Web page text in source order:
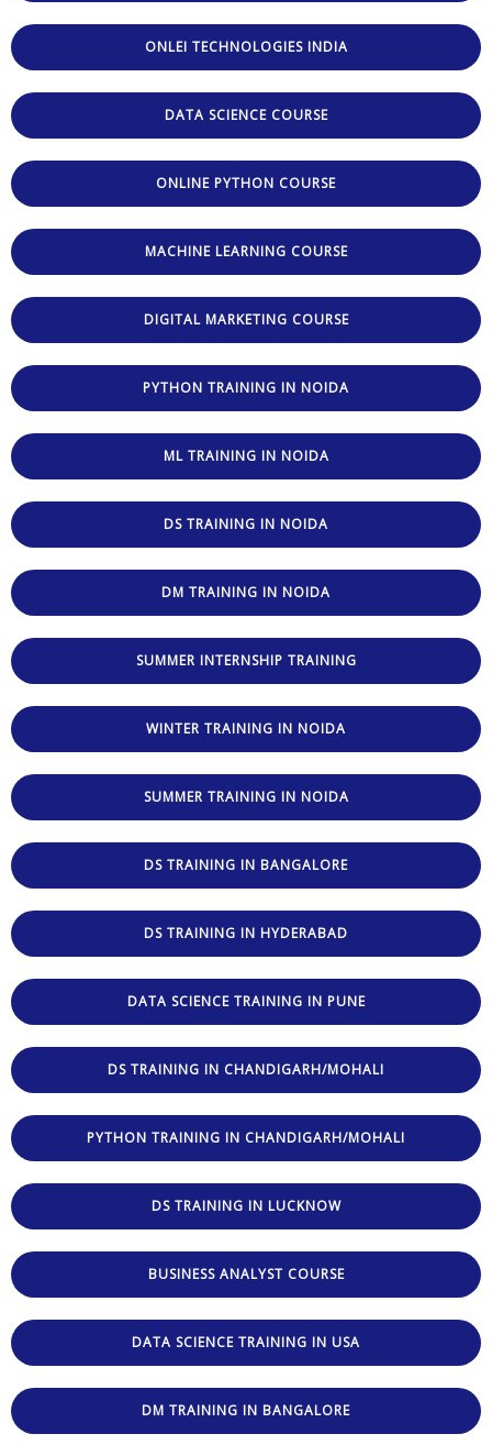
ONLEI TECHNOLOGIES INDIA
DATA SCIENCE COURSE
ONLINE PYTHON COURSE
MACHINE LEARNING COURSE
DIGITAL MARKETING COURSE
PYTHON TRAINING IN NOIDA
ML TRAINING IN NOIDA
DS TRAINING IN NOIDA
DM TRAINING IN NOIDA
SUMMER INTERNSHIP TRAINING
WINTER TRAINING IN NOIDA
SUMMER TRAINING IN NOIDA
DS TRAINING IN BANGALORE
DS TRAINING IN HYDERABAD
DATA SCIENCE TRAINING IN PUNE
DS TRAINING IN CHANDIGARH/MOHALI
PYTHON TRAINING IN CHANDIGARH/MOHALI
DS TRAINING IN LUCKNOW
BUSINESS ANALYST COURSE
DATA SCIENCE TRAINING IN USA
DM TRAINING IN BANGALORE